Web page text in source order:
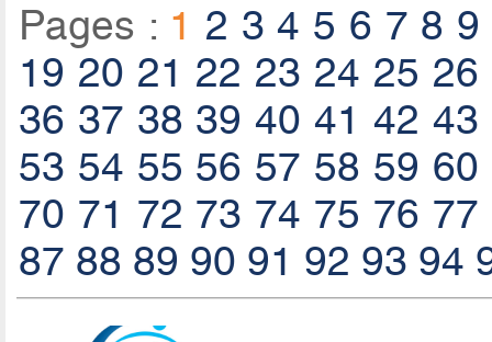
Pages : 1 2 3 4 5 6 7 8 9
19 20 21 22 23 24 25 26
36 37 38 39 40 41 42 43
53 54 55 56 57 58 59 60
70 71 72 73 74 75 76 77
87 88 89 90 91 92 93 94